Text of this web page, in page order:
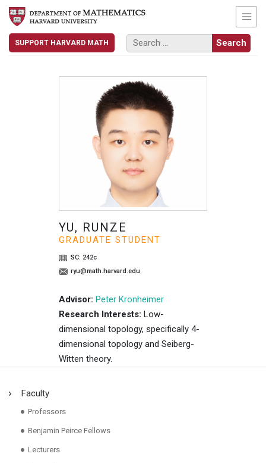
SUPPORT HARVARD MATH
YU, RUNZE
GRADUATE STUDENT
SC: 242c
ryu@math.harvard.edu
Advisor: Peter Kronheimer
Research Interests: Low-
dimensional topology, specifically 4-
dimensional topology and Seiberg-
Witten theory.
Faculty
Professors
Benjamin Peirce Fellows
Lecturers